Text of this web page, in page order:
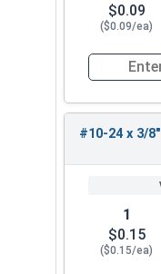
$0.09
($0.09/ea)
Quantity
#10-24 x 3/8"
1
$0.15
($0.15/ea)